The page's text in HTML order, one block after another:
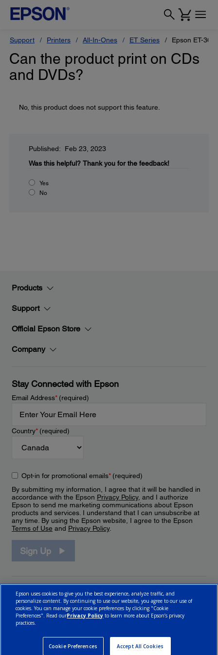
Support Printers All-In-Ones ET Series Epson ET-
Can the product print on CDs
and DVDs?
No, this product does not support this feature.
Published: Feb 23, 2023
Was this helpful? Thank you for the feedback!
Yes
No
Products
Support
Official Epson Store
Company
Stay Connected with Epson
Email Address*(required)
Country*(required)
Opt-in for promotional emails*(required)
By submitting my information, I agree that it will be handled in
accordance with the Epson Privacy Policy, and I authorize
Epson to send me marketing communications about Epson
products and services. I understand that I can unsubscribe at
any time. By using the Epson website, I agree to the Epson
Terms of Use and Privacy Policy.
Sign Up
Epson uses cookies to give you the best experience, analyze traffic, and
personalize content. By continuing to use our website, you agree to our use of
cookies. You can manage your cookie preferences by clicking "Cookie
Preferences". Read ourPrivacy Policy to learn more about Epson’s privacy
practices.
Cookie Preferences Accept All Cookies